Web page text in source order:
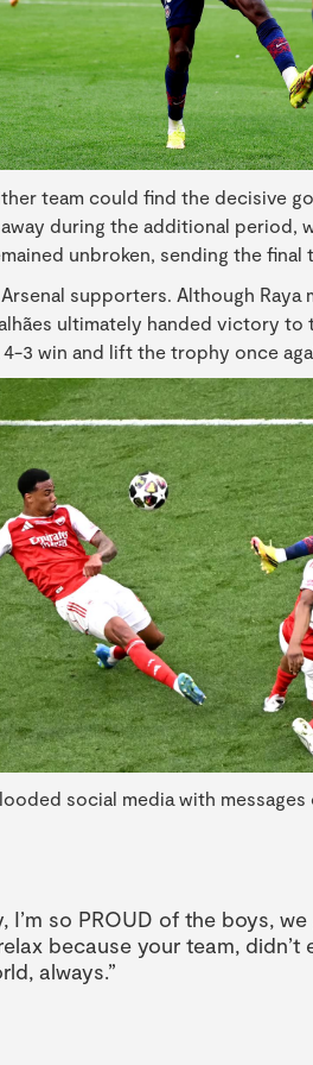
team could find the decisive
during the additional period,
unbroken, sending the final
supporters. Although Raya
ultimately handed victory to
3 win and lift the trophy once
social media with
I’m so PROUD of the boys,
because your team,
always.”